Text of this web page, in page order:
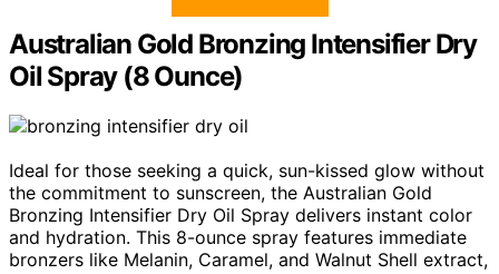
Australian Gold Bronzing Intensifier Dry
Oil Spray (8 Ounce)
Ideal for those seeking a quick, sun-kissed glow without
the commitment to sunscreen, the Australian Gold
Bronzing Intensifier Dry Oil Spray delivers instant color
and hydration. This 8-ounce spray features immediate
bronzers like Melanin, Caramel, and Walnut Shell extract,